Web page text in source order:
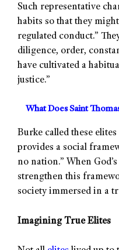
Such representative
habits so that they
regulated conduct.”
diligence, order,
have cultivated a
justice.”
What Does Saint
Burke called these elites
provides a social
no nation.” When
strengthen this
society immersed in a
Imagining True Elites